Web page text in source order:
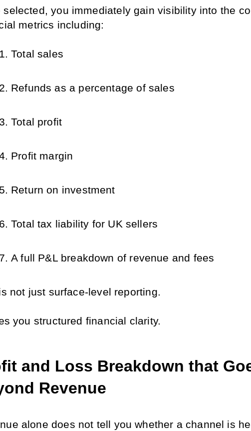
selected, you immediately gain visibility into the
metrics including:
Total sales
Refunds as a percentage of sales
Total profit
Profit margin
Return on investment
Total tax liability for UK sellers
A full P&L breakdown of revenue and fees
not just surface-level reporting.
you structured financial clarity.
and Loss Breakdown that
Revenue
alone does not tell you whether a channel is